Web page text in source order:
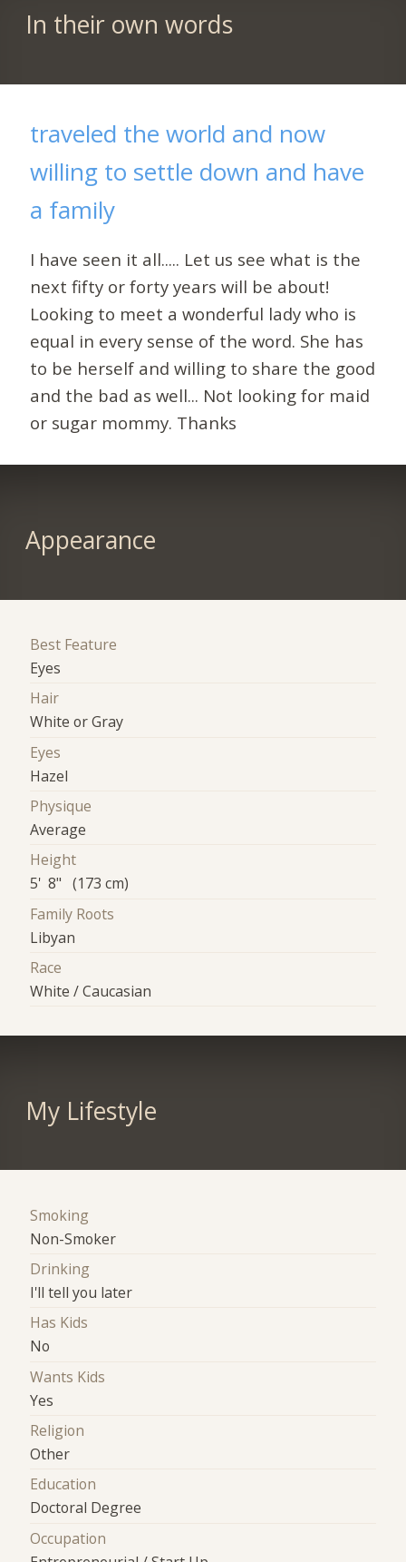
In their own words
traveled the world and now
willing to settle down and have
a family
I have seen it all..... Let us see what is the
next fifty or forty years will be about!
Looking to meet a wonderful lady who is
equal in every sense of the word. She has
to be herself and willing to share the good
and the bad as well... Not looking for maid
or sugar mommy. Thanks
Appearance
Best Feature
Eyes
Hair
White or Gray
Eyes
Hazel
Physique
Average
Height
5' 8" (173 cm)
Family Roots
Libyan
Race
White / Caucasian
My Lifestyle
Smoking
Non-Smoker
Drinking
I'll tell you later
Has Kids
No
Wants Kids
Yes
Religion
Other
Education
Doctoral Degree
Occupation